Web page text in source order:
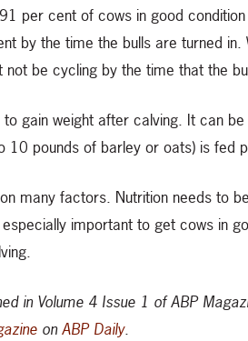
per cent of cows in good
by the time the bulls are turned in.
be cycling by the time that the
gain weight after calving. It can
10 pounds of barley or oats) is fed
many factors. Nutrition needs to
important to get cows in
in Volume 4 Issue 1 of ABP
onABP Daily.